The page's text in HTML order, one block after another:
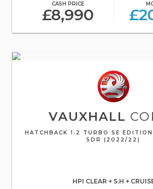
CASH PRICE
£8,990
VAUXHALL
HATCHBACK 1.2 TURBO SE
5DR (2022/22)
HPI CLEAR + S.H +